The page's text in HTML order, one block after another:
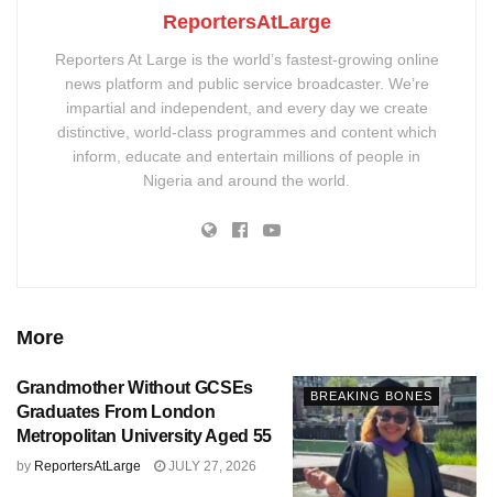
ReportersAtLarge
Reporters At Large is the world’s fastest-growing online
news platform and public service broadcaster. We’re
impartial and independent, and every day we create
distinctive, world-class programmes and content which
inform, educate and entertain millions of people in
Nigeria and around the world.
More
BREAKING BONES
Grandmother Without GCSEs
Graduates From London
Metropolitan University Aged 55
by ReportersAtLarge JULY 27, 2026